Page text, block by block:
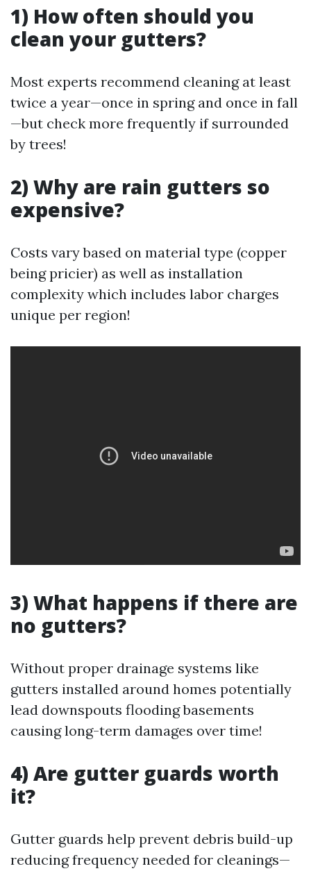
1) How often should you
clean your gutters?
Most experts recommend cleaning at least
twice a year—once in spring and once in fall
—but check more frequently if surrounded
by trees!
2) Why are rain gutters so
expensive?
Costs vary based on material type (copper
being pricier) as well as installation
complexity which includes labor charges
unique per region!
3) What happens if there are
no gutters?
Without proper drainage systems like
gutters installed around homes potentially
lead downspouts flooding basements
causing long-term damages over time!
4) Are gutter guards worth
it?
Gutter guards help prevent debris build-up
reducing frequency needed for cleanings—